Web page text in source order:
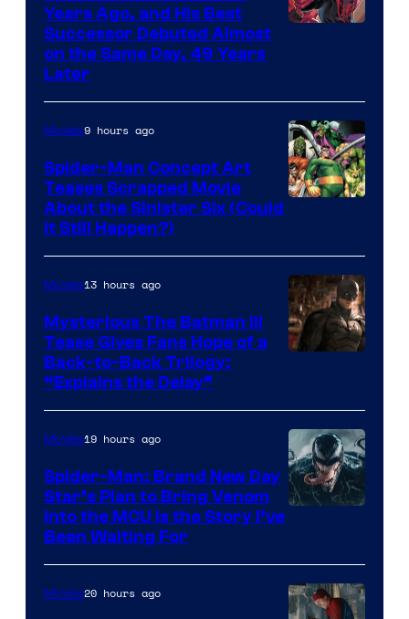
Comics
Marvel
Comics
Years Ago, and His Best
Successor Debuted Almost
on the Same Day, 49 Years
Later
of
Marvel
Comics
Movies9 hours ago
Spider-Man Concept Art
Teases Scrapped Movie
About the Sinister Six (Could
It Still Happen?)
of
Warner
Bros.
Pictures
Movies13 hours ago
Mysterious The Batman III
Tease Gives Fans Hope of a
Back-to-Back Trilogy:
“Explains the Delay”
Movies19 hours ago
Spider-Man: Brand New Day
Star’s Plan to Bring Venom
Into the MCU Is the Story I’ve
Been Waiting For
Movies20 hours ago